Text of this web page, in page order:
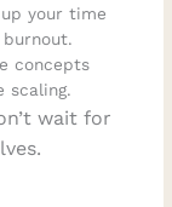
up your time
concepts
scaling.
wait for